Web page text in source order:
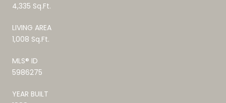
4,335 Sq.Ft.
LIVING AREA
1,008 Sq.Ft.
MLS® ID
5986275
YEAR BUILT